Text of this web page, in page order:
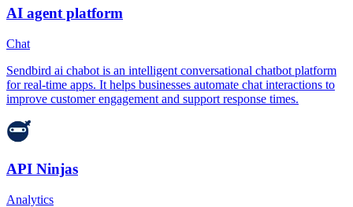
AI agent platform
Chat
Sendbird ai chabot is an intelligent conversational chatbot platform
for real-time apps. It helps businesses automate chat interactions to
improve customer engagement and support response times.
API Ninjas
Analytics